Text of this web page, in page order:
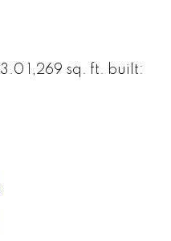
3.0 1,269 sq. ft. built: